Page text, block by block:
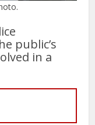
public’s
in a